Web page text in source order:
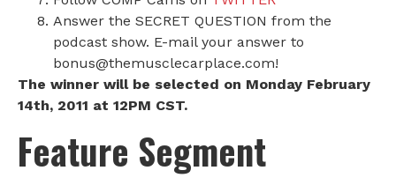
Answer the SECRET QUESTION from the
podcast show. E-mail your answer to
bonus@themusclecarplace.com!
The winner will be selected on Monday February
14th, 2011 at 12PM CST.
Feature Segment